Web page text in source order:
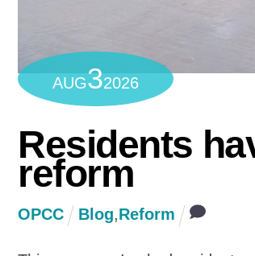
AUG32026
Residents
reform
OPCC Blog,Reform